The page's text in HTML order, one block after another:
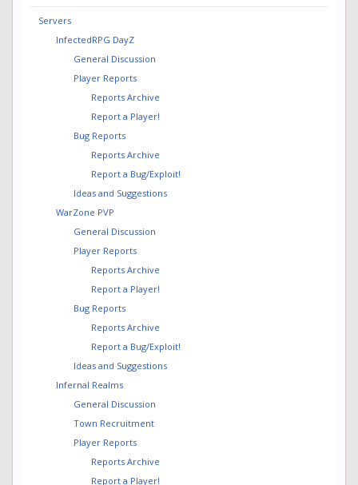
Servers
InfectedRPG DayZ
General Discussion
Player Reports
Reports Archive
Report a Player!
Bug Reports
Reports Archive
Report a Bug/Exploit!
Ideas and Suggestions
WarZone PVP
General Discussion
Player Reports
Reports Archive
Report a Player!
Bug Reports
Reports Archive
Report a Bug/Exploit!
Ideas and Suggestions
Infernal Realms
General Discussion
Town Recruitment
Player Reports
Reports Archive
Report a Player!